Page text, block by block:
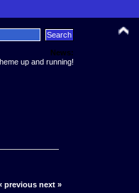
News:
up and running!
previous next »